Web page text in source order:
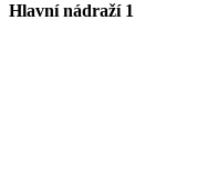
Hlavní nádraží 1